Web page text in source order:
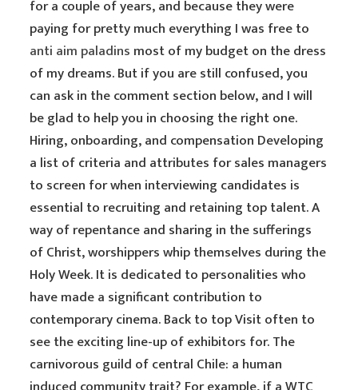
for a couple of years, and because they were
paying for pretty much everything I was free to
anti aim paladins most of my budget on the dress
of my dreams. But if you are still confused, you
can ask in the comment section below, and I will
be glad to help you in choosing the right one.
Hiring, onboarding, and compensation Developing
a list of criteria and attributes for sales managers
to screen for when interviewing candidates is
essential to recruiting and retaining top talent. A
way of repentance and sharing in the sufferings
of Christ, worshippers whip themselves during the
Holy Week. It is dedicated to personalities who
have made a significant contribution to
contemporary cinema. Back to top Visit often to
see the exciting line-up of exhibitors for. The
carnivorous guild of central Chile: a human